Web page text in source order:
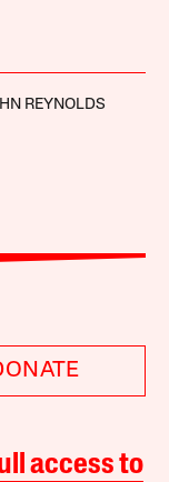
REYNOLDS
access to